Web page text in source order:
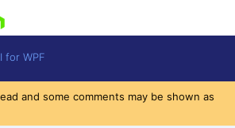
for WPF
and some comments may be shown as